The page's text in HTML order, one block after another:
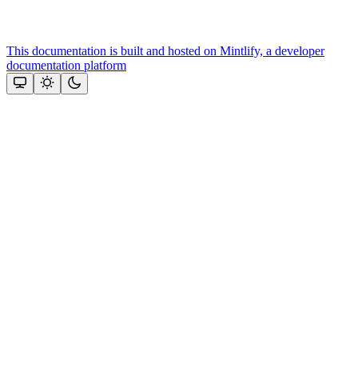
This documentation is built and hosted on Mintlify, a developer
documentation platform